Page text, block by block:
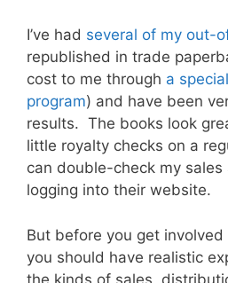
I’ve had several of my out-
republished in trade
cost to me through a
program) and have been
results. The books look
little royalty checks on a
can double-check my
logging into their website.
But before you get
you should have realistic
the kinds of sales,